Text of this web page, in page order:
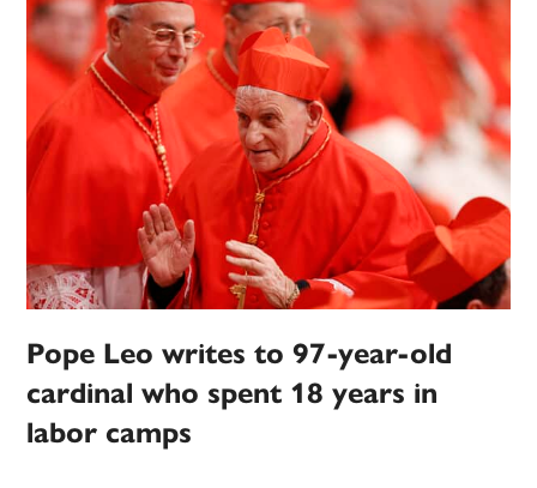
Pope Leo writes to 97-year-old
cardinal who spent 18 years in
labor camps